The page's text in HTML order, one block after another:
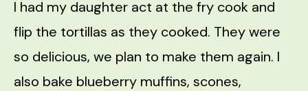
I had my daughter act at the fry cook and
flip the tortillas as they cooked. They were
so delicious, we plan to make them again. I
also bake blueberry muffins, scones,